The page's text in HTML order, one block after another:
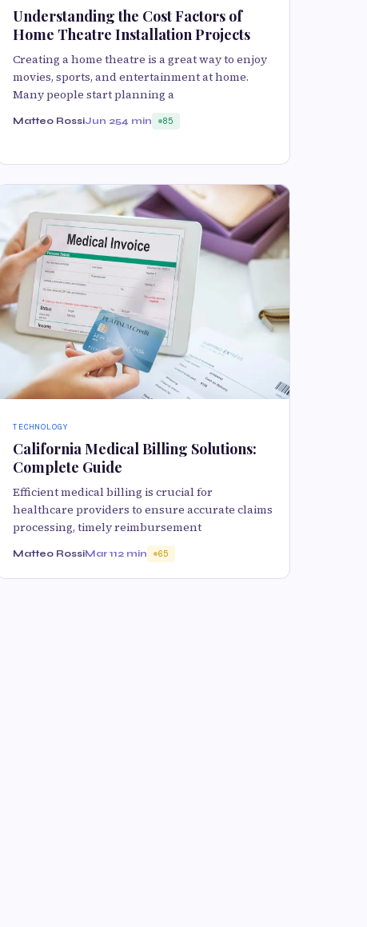
Understanding the Cost Factors of
Home Theatre Installation Projects
Creating a home theatre is a great way to enjoy
movies, sports, and entertainment at home.
Many people start planning a
Matteo RossiJun 254 min 85
TECHNOLOGY
California Medical Billing Solutions:
Complete Guide
Efficient medical billing is crucial for
healthcare providers to ensure accurate claims
processing, timely reimbursement
Matteo RossiMar 112 min 65